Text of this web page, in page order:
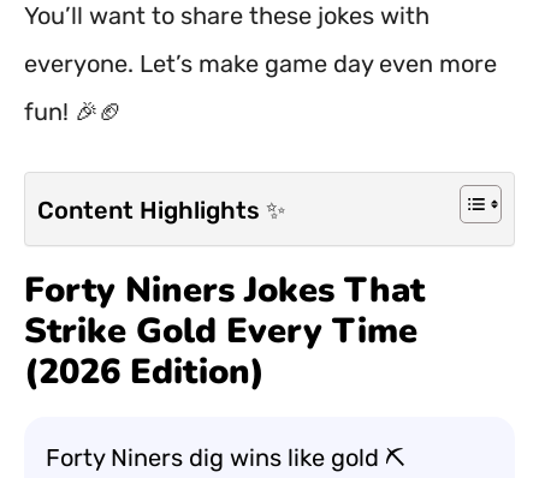
You’ll want to share these jokes with
everyone. Let’s make game day even more
fun! 🎉🏈
Content Highlights ✨
Forty Niners Jokes That
Strike Gold Every Time
(2026 Edition)
Forty Niners dig wins like gold ⛏️